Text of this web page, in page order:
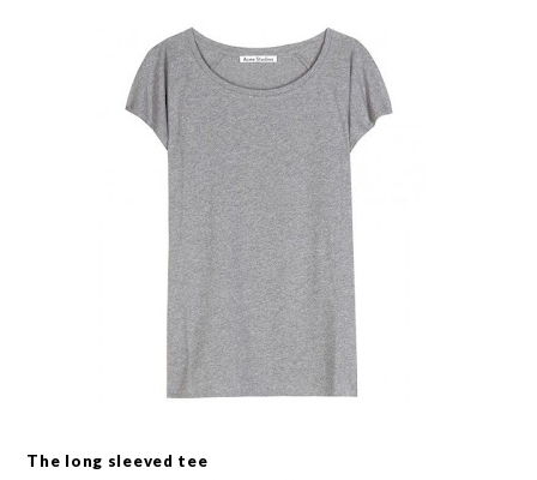
The long sleeved tee